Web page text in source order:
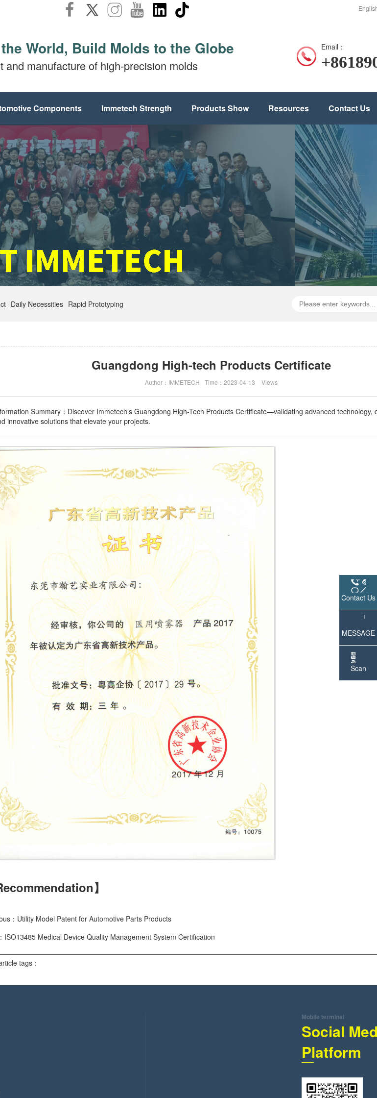
World, Build Molds to the Globe
and manufacture of high-precision molds
Email：
Components Immetech Strength Products Show Resources Contact Us
Daily Necessities Rapid Prototyping
Guangdong High-tech Products Certificate
Author：IMMETECH Time：2023-04-13 Views
Summary： Discover Immetech’s Guangdong High-Tech Products Certificate—validating advanced technology,
innovative solutions that elevate your projects.
】
：Utility Model Patent for Automotive Parts Products
ISO13485 Medical Device Quality Management System Certification
tags：
Mobile terminal
Social
Platform
Contact Us
MESSAGE
Scan
WeChat